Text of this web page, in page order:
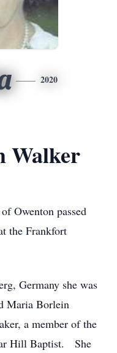
2020
Walker
Owenton passed
the Frankfort
Germany she was
Maria Borlein
a member of the
Hill Baptist. She